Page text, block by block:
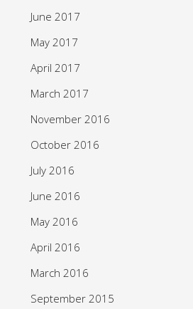
June 2017
May 2017
April 2017
March 2017
November 2016
October 2016
July 2016
June 2016
May 2016
April 2016
March 2016
September 2015